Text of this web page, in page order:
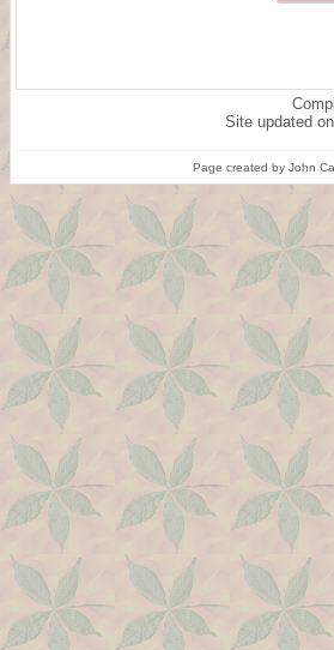
Site updated
Page created by John